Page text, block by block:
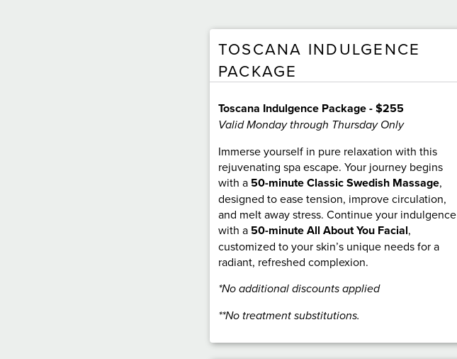
TOSCANA INDULGENCE
PACKAGE
Toscana Indulgence Package - $255
Valid Monday through Thursday Only
Immerse yourself in pure relaxation with this
rejuvenating spa escape. Your journey begins
with a 50-minute Classic Swedish Massage,
designed to ease tension, improve circulation,
and melt away stress. Continue your indulgence
with a 50-minute All About You Facial,
customized to your skin’s unique needs for a
radiant, refreshed complexion.
*No additional discounts applied
**No treatment substitutions.